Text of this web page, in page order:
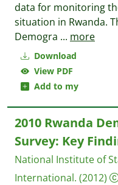
Download
View PDF
Add to my
data for monitoring
situation in Rwanda.
Demogra ... more
2010 Rwanda
Survey: Key
National Institute of
International. (2012)